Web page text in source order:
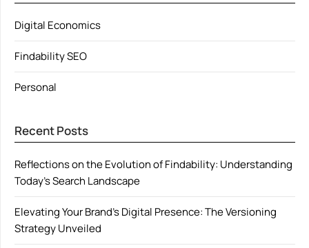
Digital Economics
Findability SEO
Personal
Recent Posts
Reflections on the Evolution of Findability: Understanding
Today’s Search Landscape
Elevating Your Brand’s Digital Presence: The Versioning
Strategy Unveiled